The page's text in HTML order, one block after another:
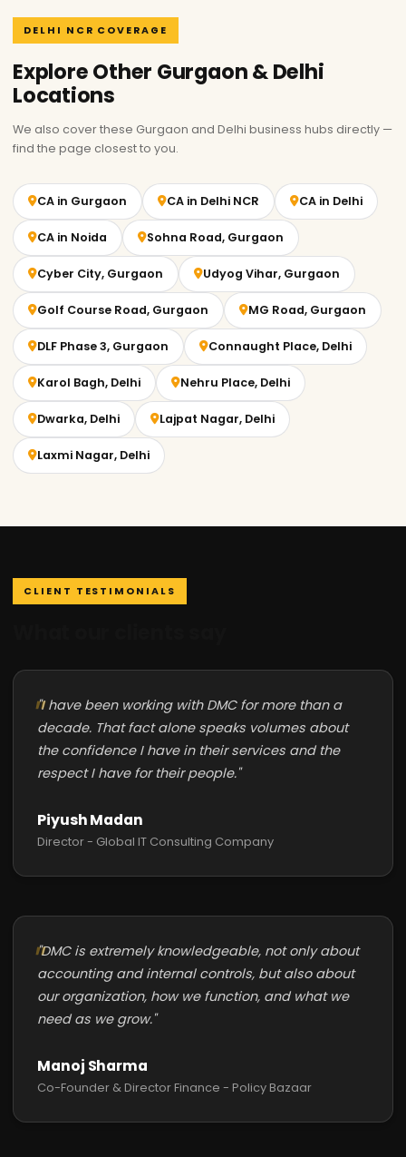
DELHI NCR COVERAGE
Explore Other Gurgaon & Delhi
Locations
We also cover these Gurgaon and Delhi business hubs directly —
find the page closest to you.
CA in Gurgaon CA in Delhi NCR CA in Delhi
CA in Noida Sohna Road, Gurgaon
Cyber City, Gurgaon Udyog Vihar, Gurgaon
Golf Course Road, Gurgaon MG Road, Gurgaon
DLF Phase 3, Gurgaon Connaught Place, Delhi
Karol Bagh, Delhi Nehru Place, Delhi
Dwarka, Delhi Lajpat Nagar, Delhi
Laxmi Nagar, Delhi
CLIENT TESTIMONIALS
"I have been working with DMC for more than a
decade. That fact alone speaks volumes about
the confidence I have in their services and the
respect I have for their people."
Piyush Madan
Director - Global IT Consulting Company
"DMC is extremely knowledgeable, not only about
accounting and internal controls, but also about
our organization, how we function, and what we
need as we grow."
Manoj Sharma
Co-Founder & Director Finance - Policy Bazaar